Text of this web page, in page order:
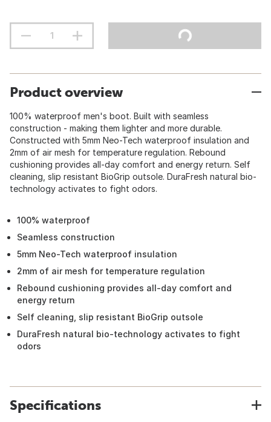
Product overview
100% waterproof men's boot. Built with seamless
construction - making them lighter and more durable.
Constructed with 5mm Neo-Tech waterproof insulation and
2mm of air mesh for temperature regulation. Rebound
cushioning provides all-day comfort and energy return. Self
cleaning, slip resistant BioGrip outsole. DuraFresh natural bio-
technology activates to fight odors.
100% waterproof
Seamless construction
5mm Neo-Tech waterproof insulation
2mm of air mesh for temperature regulation
Rebound cushioning provides all-day comfort and
energy return
Self cleaning, slip resistant BioGrip outsole
DuraFresh natural bio-technology activates to fight
odors
Specifications